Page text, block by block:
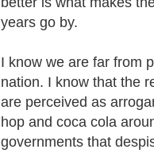
years go by.
I know we are far from
nation. I know that the
are perceived as
hop and coca cola
governments that